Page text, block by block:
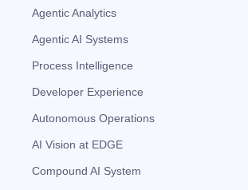
Agentic Analytics
Agentic AI Systems
Process Intelligence
Developer Experience
Autonomous Operations
AI Vision at EDGE
Compound AI System